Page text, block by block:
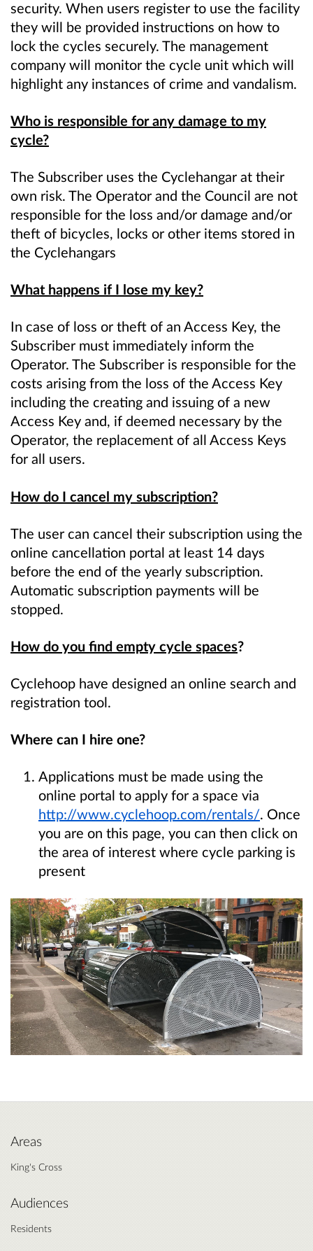
security. When users register to use the facility
they will be provided instructions on how to
lock the cycles securely. The management
company will monitor the cycle unit which will
highlight any instances of crime and vandalism.
Who is responsible for any damage to my
cycle?
The Subscriber uses the Cyclehangar at their
own risk. The Operator and the Council are not
responsible for the loss and/or damage and/or
theft of bicycles, locks or other items stored in
the Cyclehangars
What happens if I lose my key?
In case of loss or theft of an Access Key, the
Subscriber must immediately inform the
Operator. The Subscriber is responsible for the
costs arising from the loss of the Access Key
including the creating and issuing of a new
Access Key and, if deemed necessary by the
Operator, the replacement of all Access Keys
for all users.
How do I cancel my subscription?
The user can cancel their subscription using the
online cancellation portal at least 14 days
before the end of the yearly subscription.
Automatic subscription payments will be
stopped.
How do you find empty cycle spaces?
Cyclehoop have designed an online search and
registration tool.
Where can I hire one?
Applications must be made using the
online portal to apply for a space via
http://www.cyclehoop.com/rentals/. Once
you are on this page, you can then click on
the area of interest where cycle parking is
present
Areas
King's Cross
Audiences
Residents